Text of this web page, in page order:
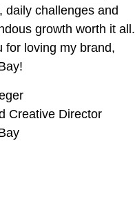
daily challenges and
growth worth it all.
for loving my brand,
Creative Director